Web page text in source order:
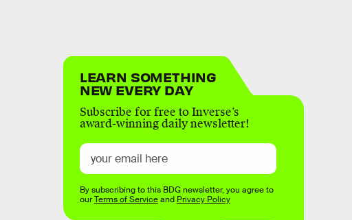
LEARN SOMETHING
NEW EVERY DAY
Subscribe for free to Inverse’s
award-winning daily newsletter!
By subscribing to this BDG newsletter, you agree to
ourTerms of Serviceand Privacy Policy